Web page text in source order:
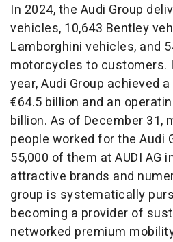
In 2024, the Audi Group
vehicles, 10,643 Bentley
Lamborghini vehicles, and
motorcycles to customers.
year, Audi Group achieved
€64.5 billion and an
billion. As of December 31,
people worked for the Audi
55,000 of them at AUDI AG
attractive brands and
group is systematically
becoming a provider of
networked premium